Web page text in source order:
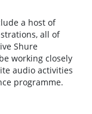
a host of
all of
Shure
working closely
audio activities
programme.